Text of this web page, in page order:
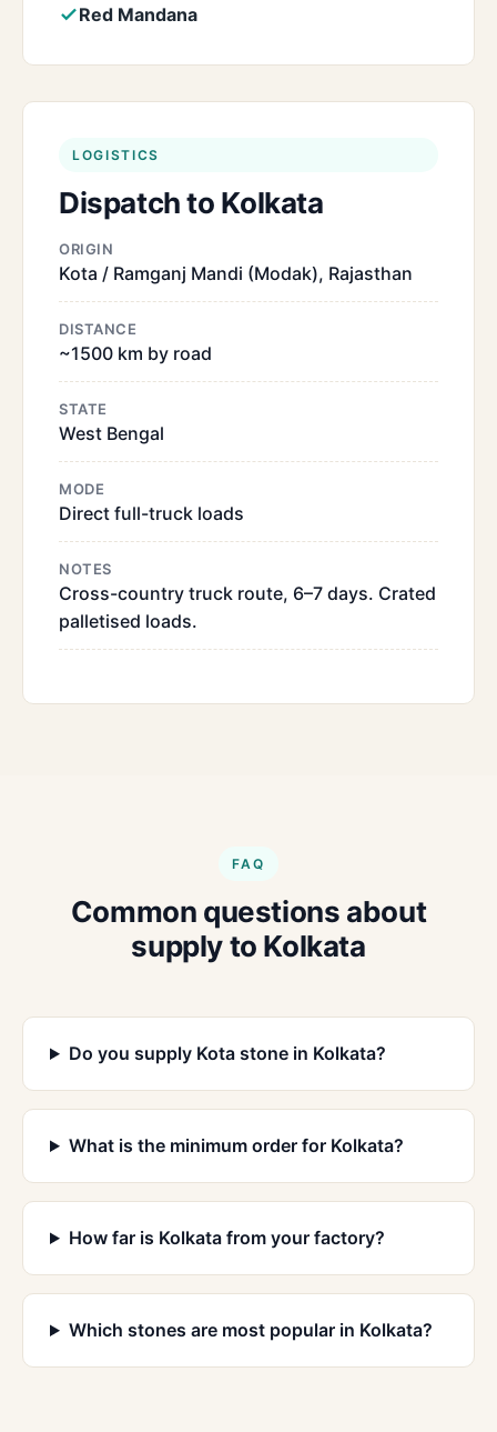
Red Mandana
LOGISTICS
Dispatch to Kolkata
ORIGIN
Kota / Ramganj Mandi (Modak), Rajasthan
DISTANCE
~1500 km by road
STATE
West Bengal
MODE
Direct full-truck loads
NOTES
Cross-country truck route, 6–7 days. Crated
palletised loads.
FAQ
Common questions about
supply to Kolkata
Do you supply Kota stone in Kolkata?
What is the minimum order for Kolkata?
How far is Kolkata from your factory?
Which stones are most popular in Kolkata?